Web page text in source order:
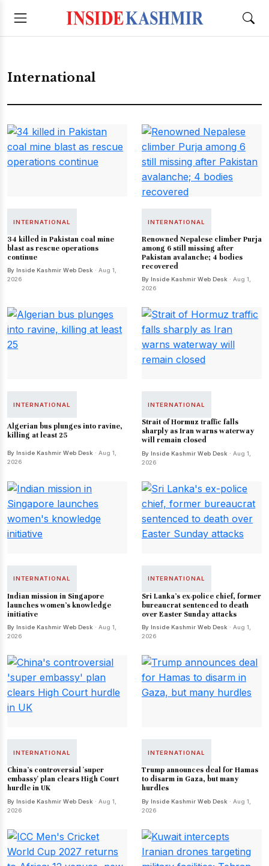
International
INTERNATIONAL
34 killed in Pakistan coal mine
blast as rescue operations
continue
By Inside Kashmir Web Desk · Aug 1,
2026
INTERNATIONAL
Renowned Nepalese climber Purja
among 6 still missing after
Pakistan avalanche; 4 bodies
recovered
By Inside Kashmir Web Desk · Aug 1,
2026
INTERNATIONAL
Algerian bus plunges into ravine,
killing at least 25
By Inside Kashmir Web Desk · Aug 1,
2026
INTERNATIONAL
Strait of Hormuz traffic falls
sharply as Iran warns waterway
will remain closed
By Inside Kashmir Web Desk · Aug 1,
2026
INTERNATIONAL
Indian mission in Singapore
launches women's knowledge
initiative
By Inside Kashmir Web Desk · Aug 1,
2026
INTERNATIONAL
Sri Lanka's ex-police chief, former
bureaucrat sentenced to death
over Easter Sunday attacks
By Inside Kashmir Web Desk · Aug 1,
2026
INTERNATIONAL
China's controversial 'super
embassy' plan clears High Court
hurdle in UK
By Inside Kashmir Web Desk · Aug 1,
2026
INTERNATIONAL
Trump announces deal for Hamas
to disarm in Gaza, but many
hurdles
By Inside Kashmir Web Desk · Aug 1,
2026